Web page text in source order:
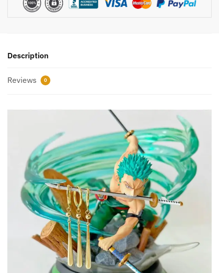
Description
Reviews 0